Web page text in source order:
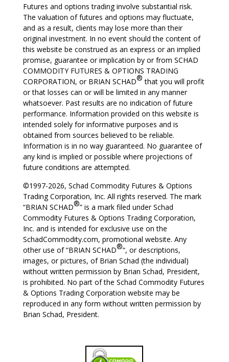
Futures and options trading involve substantial risk.
The valuation of futures and options may fluctuate,
and as a result, clients may lose more than their
original investment. In no event should the content of
this website be construed as an express or an implied
promise, guarantee or implication by or from SCHAD
COMMODITY FUTURES & OPTIONS TRADING
CORPORATION, or BRIAN SCHAD® that you will profit
or that losses can or will be limited in any manner
whatsoever. Past results are no indication of future
performance. Information provided on this website is
intended solely for informative purposes and is
obtained from sources believed to be reliable.
Information is in no way guaranteed. No guarantee of
any kind is implied or possible where projections of
future conditions are attempted.
©1997-2026, Schad Commodity Futures & Options
Trading Corporation, Inc. All rights reserved. The mark
“BRIAN SCHAD®” is a mark filed under Schad
Commodity Futures & Options Trading Corporation,
Inc. and is intended for exclusive use on the
SchadCommodity.com, promotional website. Any
other use of “BRIAN SCHAD®“, or descriptions,
images, or pictures, of Brian Schad (the individual)
without written permission by Brian Schad, President,
is prohibited. No part of the Schad Commodity Futures
& Options Trading Corporation website may be
reproduced in any form without written permission by
Brian Schad, President.